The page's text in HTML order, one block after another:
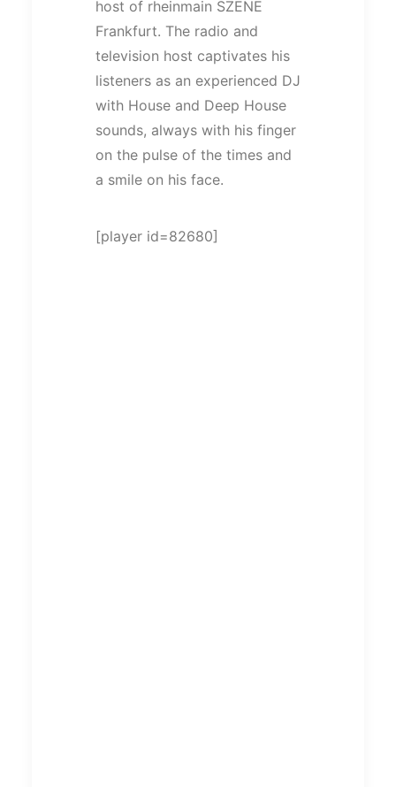
host of rheinmain SZENE
Frankfurt. The radio and
television host captivates his
listeners as an experienced DJ
with House and Deep House
sounds, always with his finger
on the pulse of the times and
a smile on his face.
[player id=82680]